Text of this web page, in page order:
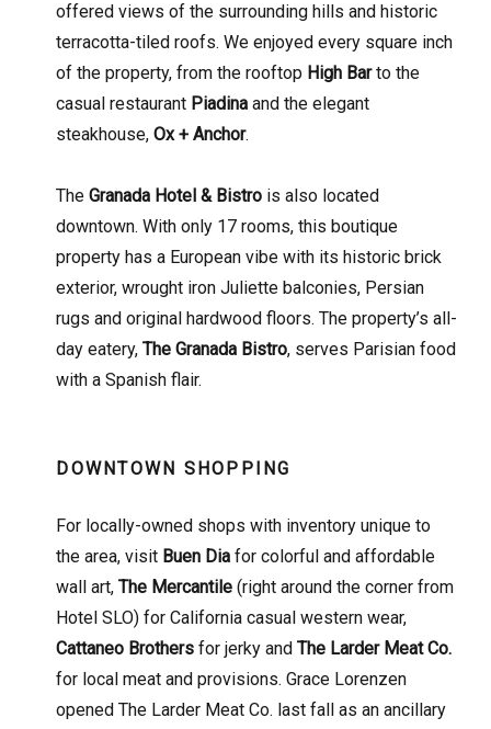
offered views of the surrounding hills and historic
terracotta-tiled roofs. We enjoyed every square inch
of the property, from the rooftop High Barto the
casual restaurant Piadina and the elegant
steakhouse,Ox + Anchor.
TheGranada Hotel & Bistro is also located
downtown. With only 17 rooms, this boutique
property has a European vibe with its historic brick
exterior, wrought iron Juliette balconies, Persian
rugs and original hardwood floors. The property’s all-
day eatery,The Granada Bistro, serves Parisian food
with a Spanish flair.
DOWNTOWN SHOPPING
For locally-owned shops with inventory unique to
the area, visit Buen Dia for colorful and affordable
wall art,The Mercantile (right around the corner from
Hotel SLO) for California casual western wear,
Cattaneo Brothers for jerky andThe Larder Meat Co.
for local meat and provisions. Grace Lorenzen
opened The Larder Meat Co. last fall as an ancillary